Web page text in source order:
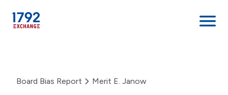
content
Board Bias Report Merit E. Janow